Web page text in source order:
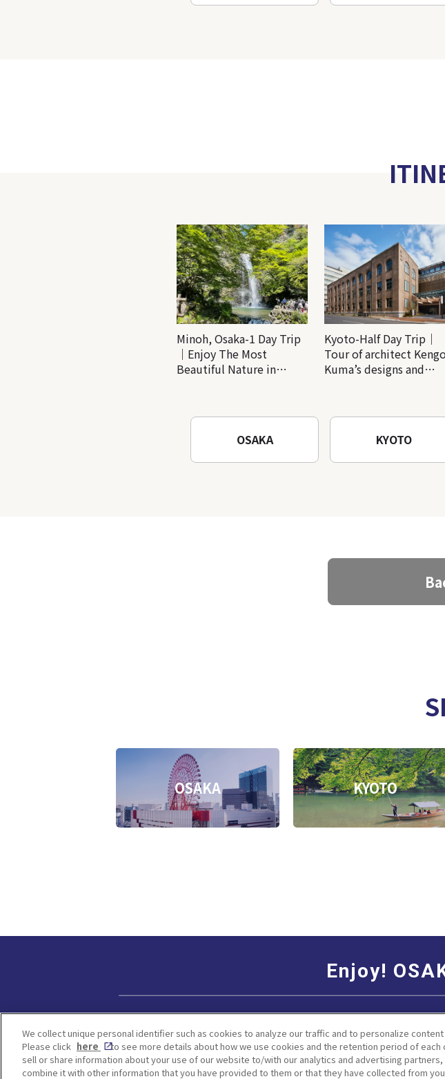
Minoh, Osaka-1 Day Trip
｜Enjoy The Most
Beautiful Nature in
Temple
Kyoto-Half Day Trip｜
Tour of architect
Kuma’s designs and
OSAKA KYOTO
OSAKA KYOTO
Enjoy!
We collect unique personal identifier such as cookies to analyze our traffic and to personalize content
Please click here
to see more details about how we use cookies and the retention period of each
sell or share information about your use of our website to/with our analytics and advertising partners,
combine it with other information that you have provided to them or that they have collected from